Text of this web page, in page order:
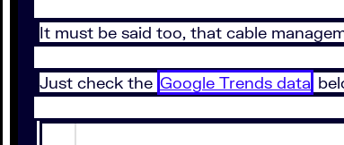
It must be said too, that cable
Just check the Google Trends data